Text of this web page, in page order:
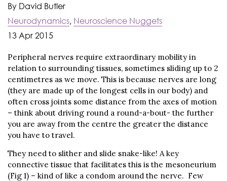
By David Butler
Neurodynamics, Neuroscience Nuggets
13 Apr 2015
Peripheral nerves require extraordinary mobility in
relation to surrounding tissues, sometimes sliding up to 2
centimetres as we move. This is because nerves are long
(they are made up of the longest cells in our body) and
often cross joints some distance from the axes of motion
– think about driving round a round-a-bout- the further
you are away from the centre the greater the distance
you have to travel.
They need to slither and slide snake-like! A key
connective tissue that facilitates this is the mesoneurium
(Fig 1) – kind of like a condom around the nerve. Few